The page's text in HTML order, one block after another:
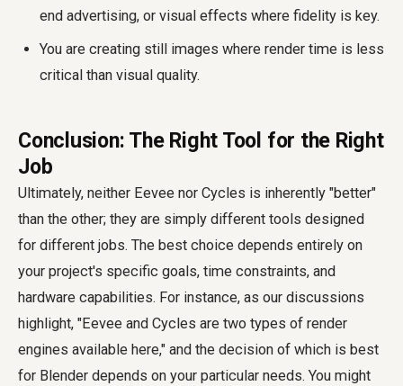
end advertising, or visual effects where fidelity is key.
You are creating still images where render time is less
critical than visual quality.
Conclusion: The Right Tool for the Right
Job
Ultimately, neither Eevee nor Cycles is inherently "better"
than the other; they are simply different tools designed
for different jobs. The best choice depends entirely on
your project's specific goals, time constraints, and
hardware capabilities. For instance, as our discussions
highlight, "Eevee and Cycles are two types of render
engines available here," and the decision of which is best
for Blender depends on your particular needs. You might